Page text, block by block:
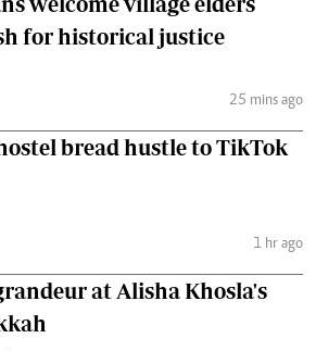
for historical justice
25 mins ago
bread hustle to TikTok
1 hr ago
at Alisha Khosla's